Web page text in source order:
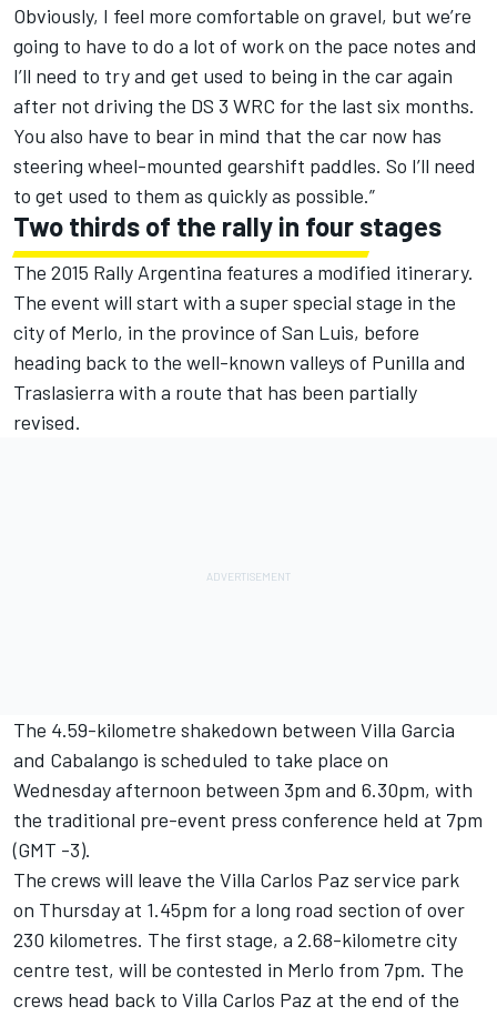
Obviously, I feel more comfortable on gravel, but we’re
going to have to do a lot of work on the pace notes and
I’ll need to try and get used to being in the car again
after not driving the DS 3 WRC for the last six months.
You also have to bear in mind that the car now has
steering wheel-mounted gearshift paddles. So I’ll need
to get used to them as quickly as possible.”
Two thirds of the rally in four stages
The 2015 Rally Argentina features a modified itinerary.
The event will start with a super special stage in the
city of Merlo, in the province of San Luis, before
heading back to the well-known valleys of Punilla and
Traslasierra with a route that has been partially
revised.
The 4.59-kilometre shakedown between Villa Garcia
and Cabalango is scheduled to take place on
Wednesday afternoon between 3pm and 6.30pm, with
the traditional pre-event press conference held at 7pm
(GMT -3).
The crews will leave the Villa Carlos Paz service park
on Thursday at 1.45pm for a long road section of over
230 kilometres. The first stage, a 2.68-kilometre city
centre test, will be contested in Merlo from 7pm. The
crews head back to Villa Carlos Paz at the end of the